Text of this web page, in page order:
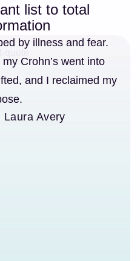
list to total
by illness and fear.
Crohn’s went into
and I reclaimed my
Laura Avery